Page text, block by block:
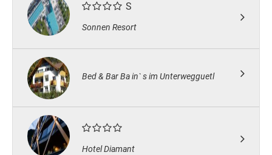
S
Sonnen Resort
Bed & Bar Ba in` s im Unterwegguetl
Hotel Diamant